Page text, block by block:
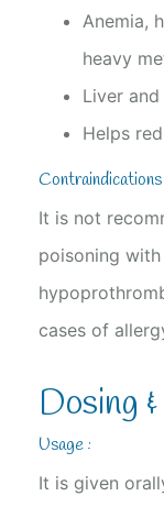
Anemia,
heavy
Liver
Helps
Contraindications
It is not
poisoning
cases of
Dosing
Usage :
It is given